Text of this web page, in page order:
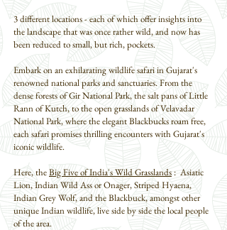
3 different locations - each of which offer insights into
the landscape that was once rather wild, and now has
been reduced to small, but rich, pockets.
Embark on an exhilarating wildlife safari in Gujarat's
renowned national parks and sanctuaries. From the
dense forests of Gir National Park, the salt pans of Little
Rann of Kutch, to the open grasslands of Velavadar
National Park, where the elegant Blackbucks roam free,
each safari promises thrilling encounters with Gujarat's
iconic wildlife.
Here, theBig Five of India's Wild Grasslands : Asiatic
Lion, Indian Wild Ass or Onager, Striped Hyaena,
Indian Grey Wolf, and the Blackbuck, amongst other
unique Indian wildlife, live side by side the local people
of the area.